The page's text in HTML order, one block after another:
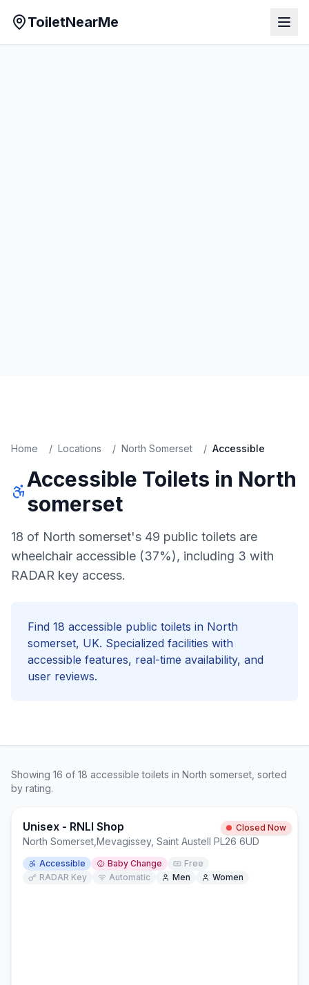
ToiletNearMe
Home / Locations / North Somerset / Accessible
Accessible Toilets in North
somerset
18 of North somerset's 49 public toilets are
wheelchair accessible (37%), including 3 with
RADAR key access.
Find 18 accessible public toilets in North
somerset, UK. Specialized facilities with
accessible features, real-time availability, and
user reviews.
Showing 16 of 18 accessible toilets in North somerset , sorted
by rating.
Unisex - RNLI Shop Closed Now
North Somerset Mevagissey, Saint Austell PL26 6UD
Accessible Baby Change
Free
RADAR Key
Automatic Men Women